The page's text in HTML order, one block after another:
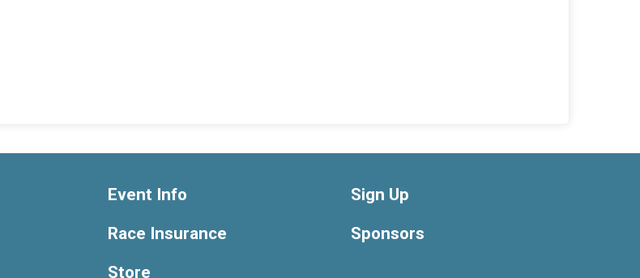
Event Info
Race Insurance
Store
Sign Up
Sponsors